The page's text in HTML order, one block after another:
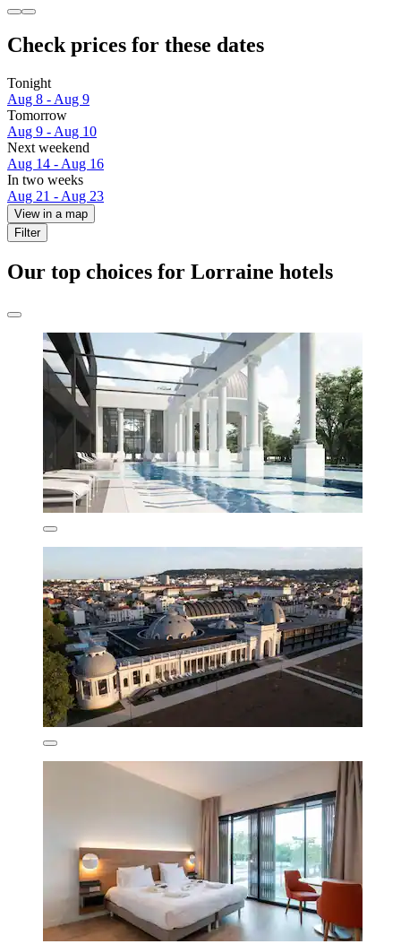
Check prices for these dates
Tonight
Aug 8 - Aug 9
Tomorrow
Aug 9 - Aug 10
Next weekend
Aug 14 - Aug 16
In two weeks
Aug 21 - Aug 23
View in a map
Filter
Our top choices for Lorraine hotels